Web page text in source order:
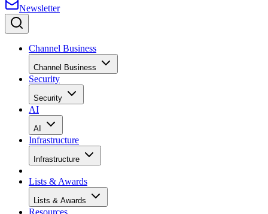
Newsletter
Channel Business
Channel Business
Security
Security
AI
AI
Infrastructure
Infrastructure
Lists & Awards
Lists & Awards
Resources